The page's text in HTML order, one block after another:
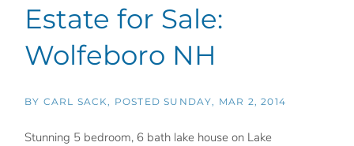
Estate for Sale:
Wolfeboro NH
BY CARL SACK POSTEDSUNDAY, MAR 2, 2014
Stunning 5 bedroom, 6 bath lake house on Lake